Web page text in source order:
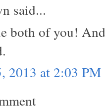
said...
both of you!
2013 at 2:03 PM